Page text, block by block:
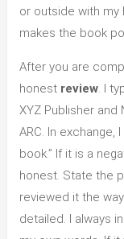
or outside with my
makes the book
After you are
honest review. I
XYZ Publisher
ARC. In exchange,
book.” If it is a
honest. State the
reviewed it the
detailed. I always